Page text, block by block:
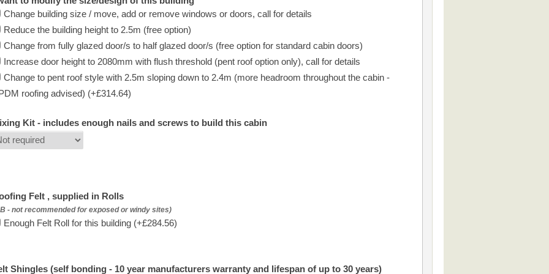
Change building size / move, add or remove windows or doors, call for details
Reduce the building height to 2.5m (free option)
Change from fully glazed door/s to half glazed door/s (free option for standard cabin doors)
Increase door height to 2080mm with flush threshold (pent roof option only), call for details
Change to pent roof style with 2.5m sloping down to 2.4m (more headroom throughout the cabin -
roofing advised) (+£314.64)
Kit - includes enough nails and screws to build this cabin
Felt , supplied in Rolls
- not recommended for exposed or windy sites)
Enough Felt Roll for this building (+£284.56)
Shingles (self bonding - 10 year manufacturers warranty and lifespan of up to 30 years)